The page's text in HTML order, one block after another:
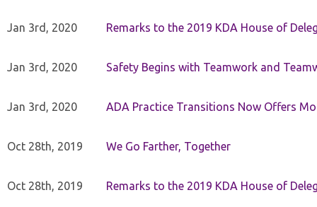
Jan 3rd, 2020 Remarks to the 2019 KDA House of
Jan 3rd, 2020 Safety Begins with Teamwork and
Jan 3rd, 2020 ADA Practice Transitions Now Offers
Oct 28th, 2019 We Go Farther, Together
Oct 28th, 2019 Remarks to the 2019 KDA House of